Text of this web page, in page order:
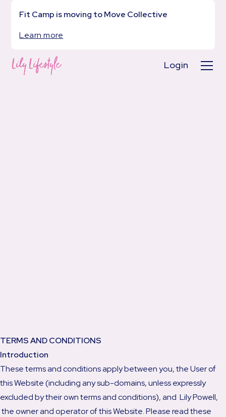
Fit Camp is moving to Move Collective
Learn more
Login
TERMS AND CONDITIONS
Introduction
These terms and conditions apply between you, the User of
this Website (including any sub-domains, unless expressly
excluded by their own terms and conditions), and Lily Powell,
the owner and operator of this Website. Please read these